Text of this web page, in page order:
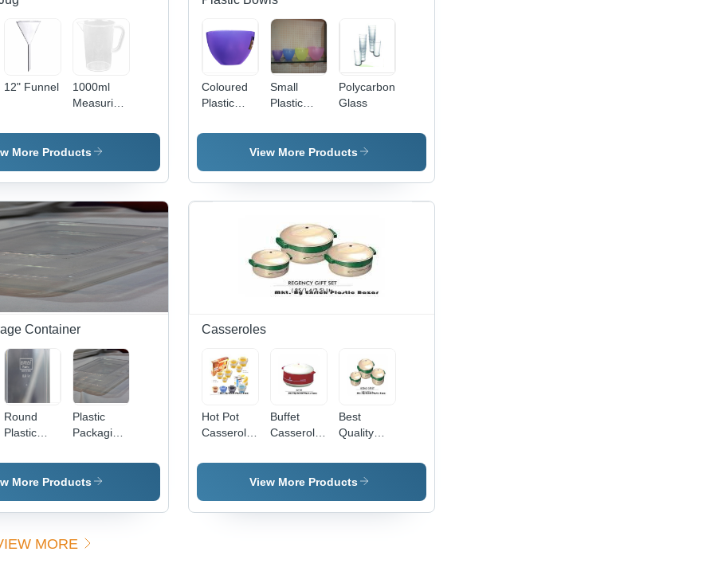
Lightweight
Design
12" Funnel
1000ml
Measuring
Plastic,
150x100mm,
Precise
Measurement,
Durable D-
Shaped
Metric
Markings
More Products
Coloured
Plastic
Small
Plastic
Polycarbonate
Glass
View More Products
Container
Round
Plastic
Plastic
Packaging
More Products
Casseroles
Hot Pot
Casseroles
Quality
Customizable
Buffet
Casseroles
Women'S
Best
Quality
Casseroles
View More Products
MORE